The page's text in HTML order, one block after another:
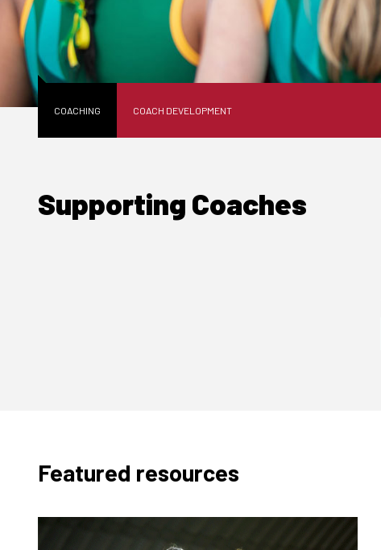
COACHING COACH DEVELOPMENT
Supporting Coaches
Featured resources